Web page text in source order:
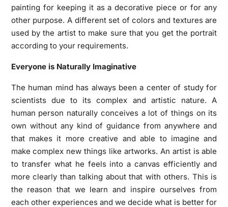
painting for keeping it as a decorative piece or for any
other purpose. A different set of colors and textures are
used by the artist to make sure that you get the portrait
according to your requirements.
Everyone is Naturally Imaginative
The human mind has always been a center of study for
scientists due to its complex and artistic nature. A
human person naturally conceives a lot of things on its
own without any kind of guidance from anywhere and
that makes it more creative and able to imagine and
make complex new things like artworks. An artist is able
to transfer what he feels into a canvas efficiently and
more clearly than talking about that with others. This is
the reason that we learn and inspire ourselves from
each other experiences and we decide what is better for